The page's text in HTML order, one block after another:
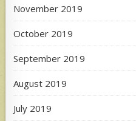
November 2019
October 2019
September 2019
August 2019
July 2019